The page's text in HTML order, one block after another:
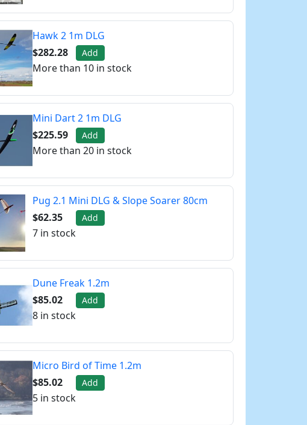
Hawk 2 1m DLG
$282.28
Add
More than 10 in stock
Mini Dart 2 1m DLG
$225.59
Add
More than 20 in stock
Pug 2.1 Mini DLG & Slope Soarer 80cm
$62.35
Add
7 in stock
Dune Freak 1.2m
$85.02
Add
8 in stock
Micro Bird of Time 1.2m
$85.02
Add
5 in stock